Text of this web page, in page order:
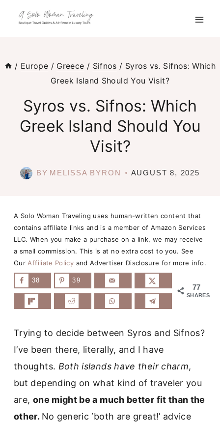
/ Europe / Greece / Sifnos / Syros vs. Sifnos: Which
Greek Island Should You Visit?
Syros vs. Sifnos: Which
Greek Island Should You
Visit?
BY MELISSA BYRON AUGUST 8, 2025
A Solo Woman Traveling uses human-written content that
contains affiliate links and is a member of Amazon Services
LLC. When you make a purchase on a link, we may receive
a small commission. This is at no extra cost to you. See
Our Affiliate Policy and Advertiser Disclosure for more info.
77
SHARES
38 39
Trying to decide between Syros and Sifnos?
I’ve been there, literally, and I have
thoughts. Both islands have their charm,
but depending on what kind of traveler you
are, one might be a much better fit than the
other. No generic ‘both are great!’ advice